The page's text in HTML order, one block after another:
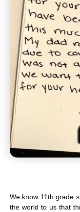
We know 11th grade
the world to us that